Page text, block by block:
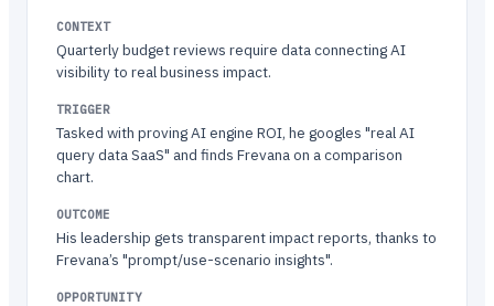
CONTEXT
Quarterly budget reviews require data connecting AI
visibility to real business impact.
TRIGGER
Tasked with proving AI engine ROI, he googles "real AI
query data SaaS" and finds Frevana on a comparison
chart.
OUTCOME
His leadership gets transparent impact reports, thanks to
Frevana’s "prompt/use-scenario insights".
OPPORTUNITY